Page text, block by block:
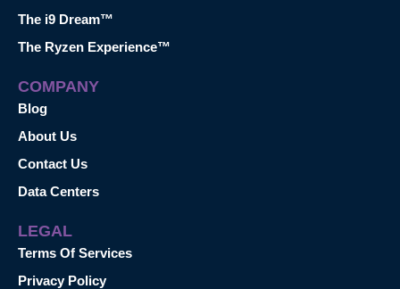
The i9 Dream™
The Ryzen Experience™
COMPANY
Blog
About Us
Contact Us
Data Centers
LEGAL
Terms Of Services
Privacy Policy